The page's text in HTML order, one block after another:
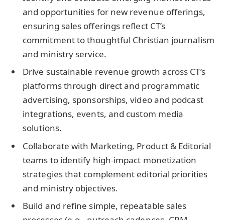
and opportunities for new revenue offerings,
ensuring sales offerings reflect CT’s
commitment to thoughtful Christian journalism
and ministry service.
Drive sustainable revenue growth across CT’s
platforms through direct and programmatic
advertising, sponsorships, video and podcast
integrations, events, and custom media
solutions.
Collaborate with Marketing, Product & Editorial
teams to identify high-impact monetization
strategies that complement editorial priorities
and ministry objectives.
Build and refine simple, repeatable sales